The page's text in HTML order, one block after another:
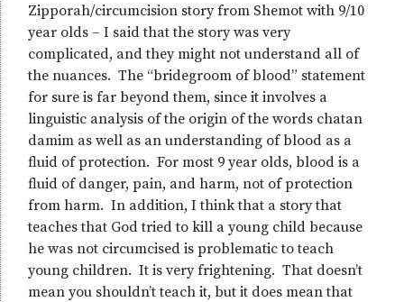
Zipporah/circumcision story from Shemot with 9/10
year olds – I said that the story was very
complicated, and they might not understand all of
the nuances. The “bridegroom of blood” statement
for sure is far beyond them, since it involves a
linguistic analysis of the origin of the words chatan
damim as well as an understanding of blood as a
fluid of protection. For most 9 year olds, blood is a
fluid of danger, pain, and harm, not of protection
from harm. In addition, I think that a story that
teaches that God tried to kill a young child because
he was not circumcised is problematic to teach
young children. It is very frightening. That doesn’t
mean you shouldn’t teach it, but it does mean that